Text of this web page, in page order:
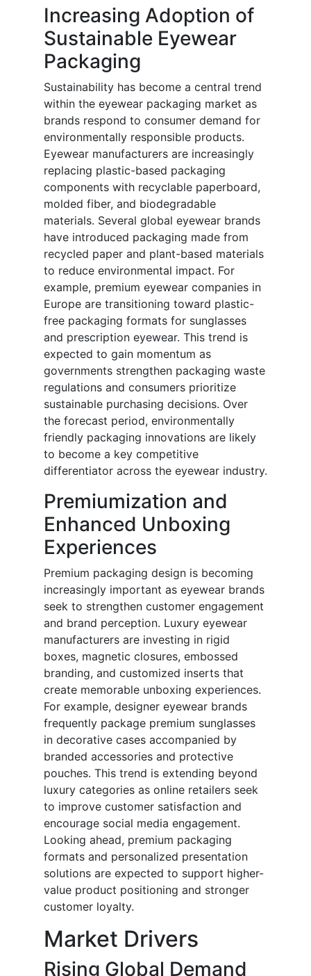
Increasing Adoption of
Sustainable Eyewear
Packaging
Sustainability has become a central trend
within the eyewear packaging market as
brands respond to consumer demand for
environmentally responsible products.
Eyewear manufacturers are increasingly
replacing plastic-based packaging
components with recyclable paperboard,
molded fiber, and biodegradable
materials. Several global eyewear brands
have introduced packaging made from
recycled paper and plant-based materials
to reduce environmental impact. For
example, premium eyewear companies in
Europe are transitioning toward plastic-
free packaging formats for sunglasses
and prescription eyewear. This trend is
expected to gain momentum as
governments strengthen packaging waste
regulations and consumers prioritize
sustainable purchasing decisions. Over
the forecast period, environmentally
friendly packaging innovations are likely
to become a key competitive
differentiator across the eyewear industry.
Premiumization and
Enhanced Unboxing
Experiences
Premium packaging design is becoming
increasingly important as eyewear brands
seek to strengthen customer engagement
and brand perception. Luxury eyewear
manufacturers are investing in rigid
boxes, magnetic closures, embossed
branding, and customized inserts that
create memorable unboxing experiences.
For example, designer eyewear brands
frequently package premium sunglasses
in decorative cases accompanied by
branded accessories and protective
pouches. This trend is extending beyond
luxury categories as online retailers seek
to improve customer satisfaction and
encourage social media engagement.
Looking ahead, premium packaging
formats and personalized presentation
solutions are expected to support higher-
value product positioning and stronger
customer loyalty.
Market Drivers
Rising Global Demand